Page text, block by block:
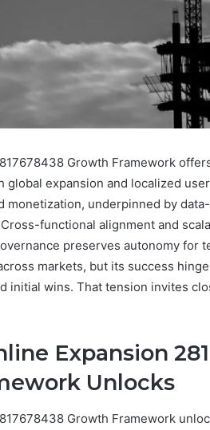
Growth Framework
global expansion and localized
monetization, underpinned by
functional alignment and
preserves autonomy for
markets, but its success
initial wins. That tension invites
Expansion
Unlocks
Growth Framework